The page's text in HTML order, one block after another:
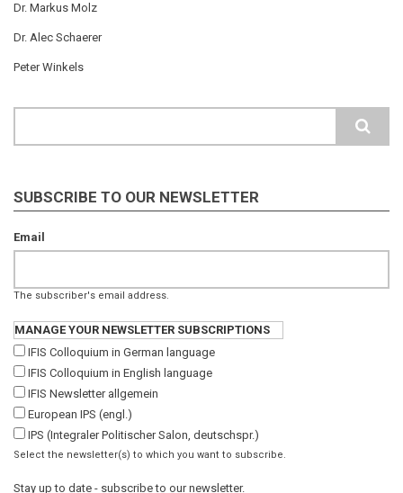
Dr. Markus Molz
Dr. Alec Schaerer
Peter Winkels
SUBSCRIBE TO OUR NEWSLETTER
Email
The subscriber's email address.
MANAGE YOUR NEWSLETTER SUBSCRIPTIONS
IFIS Colloquium in German language
IFIS Colloquium in English language
IFIS Newsletter allgemein
European IPS (engl.)
IPS (Integraler Politischer Salon, deutschspr.)
Select the newsletter(s) to which you want to subscribe.
Stay up to date - subscribe to our newsletter.